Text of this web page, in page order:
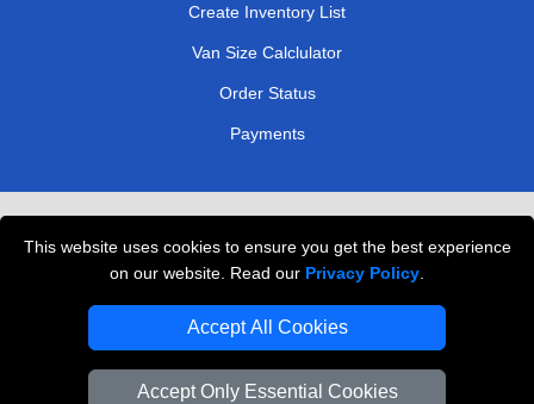
This website uses cookies to ensure you get the best experience
on our website. Read our Privacy Policy
Accept All Cookies
Accept Only Essential Cookies
Create Inventory List
Van Size Calclulator
Order Status
Payments
Professional Movers London